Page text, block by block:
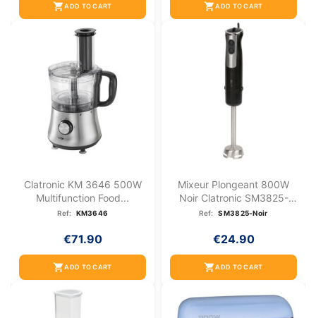
shopping_cartADD TO CART shopping_cartADD TO CART
Clatronic KM 3646 500W
Multifunction Food...
Ref: KM3646
€71.90
shopping_cartADD TO CART
Mixeur Plongeant 800W
Noir Clatronic SM3825-
Noir
Ref: SM3825-Noir
€24.90
shopping_cartADD TO CART